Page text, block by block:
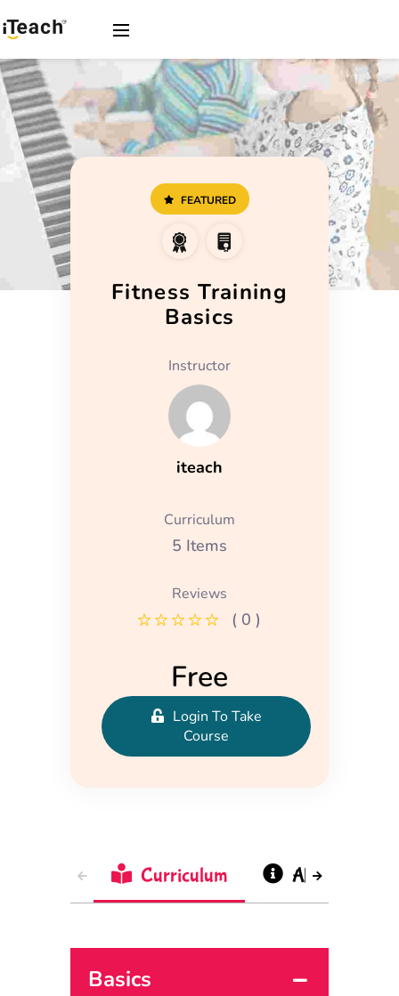
FEATURED
Fitness Training
Basics
Instructor
iteach
Curriculum
5 Items
Reviews
( 0 )
Free
Login To Take
Course
Curriculum About
Basics